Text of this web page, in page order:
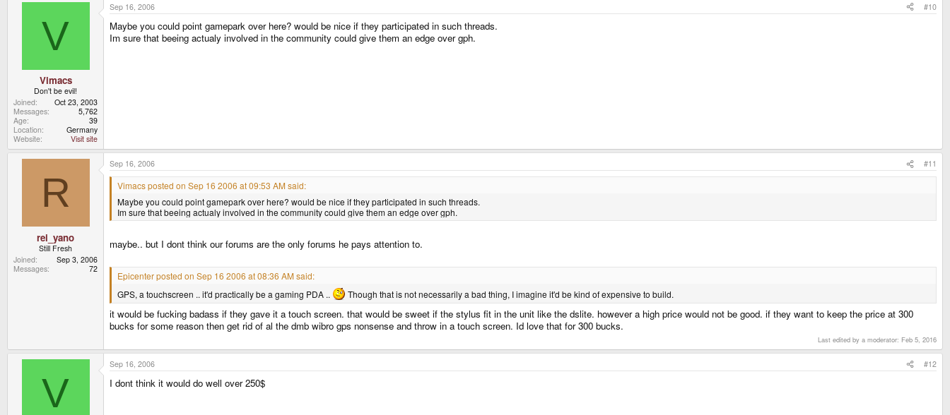
V
Vimacs
Don't be evil!
Joined
Oct 23, 2003
Messages
5,762
Age
39
Location
Germany
Website
Visit site
Sep 16, 2006 #10
Maybe you could point gamepark over here? would be nice if they participated in such threads.
Im sure that beeing actualy involved in the community could give them an edge over gph.
R
rei_yano
Still Fresh
Joined
Sep 3, 2006
Messages
72
Sep 16, 2006 #11
Vimacs posted on Sep 16 2006 at 09:53 AM said:
Maybe you could point gamepark over here? would be nice if they participated in such threads.
Im sure that beeing actualy involved in the community could give them an edge over gph.
maybe.. but I dont think our forums are the only forums he pays attention to.
Epicenter posted on Sep 16 2006 at 08:36 AM said:
GPS, a touchscreen .. it'd practically be a gaming PDA ..
Though that is not necessarily a bad thing, I imagine it'd be kind of expensive to build.
it would be fucking badass if they gave it a touch screen. that would be sweet if the stylus fit in the unit like the dslite. however a high price would not be good. if they want to keep the price at 300
bucks for some reason then get rid of al the dmb wibro gps nonsense and throw in a touch screen. Id love that for 300 bucks.
Last edited by a moderator: Feb 5, 2016
V
Sep 16, 2006 #12
I dont think it would do well over 250$